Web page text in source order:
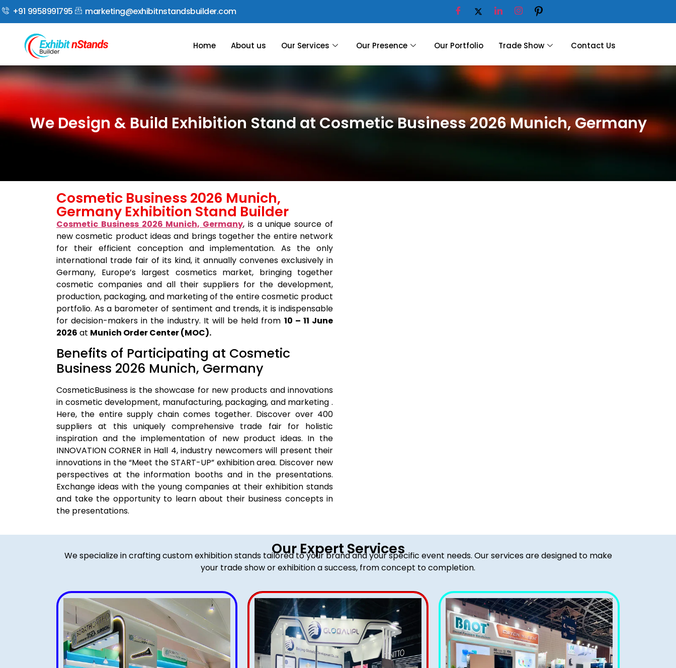
+91 9958991795 marketing@exhibitnstandsbuilder.com
Home About us Our Services Our Presence Our Portfolio Trade Show Contact Us
We Design & Build Exhibition Stand at Cosmetic Business 2026 Munich, Germany
Cosmetic Business 2026 Munich,
Germany Exhibition Stand Builder
Cosmetic Business 2026 Munich, Germany, is a unique source of
new cosmetic product ideas and brings together the entire network
for their efficient conception and implementation. As the only
international trade fair of its kind, it annually convenes exclusively in
Germany, Europe’s largest cosmetics market, bringing together
cosmetic companies and all their suppliers for the development,
production, packaging, and marketing of the entire cosmetic product
portfolio. As a barometer of sentiment and trends, it is indispensable
for decision-makers in the industry. It will be held from 10 – 11 June
2026 at Munich Order Center (MOC).
Benefits of Participating at Cosmetic
Business 2026 Munich, Germany
CosmeticBusiness is the showcase for new products and innovations
in cosmetic development, manufacturing, packaging, and marketing .
Here, the entire supply chain comes together. Discover over 400
suppliers at this uniquely comprehensive trade fair for holistic
inspiration and the implementation of new product ideas. In the
INNOVATION CORNER in Hall 4, industry newcomers will present their
innovations in the “Meet the START-UP” exhibition area. Discover new
perspectives at the information booths and in the presentations.
Exchange ideas with the young companies at their exhibition stands
and take the opportunity to learn about their business concepts in
the presentations.
Our Expert Services
We specialize in crafting custom exhibition stands tailored to your brand and your specific event needs. Our services are designed to make
your trade show or exhibition a success, from concept to completion.